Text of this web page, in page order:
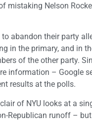
mistaking Nelson
abandon their party
in the primary, and in
of the other party.
information – Google
results at the polls.
of NYU looks at a
Republican runoff –